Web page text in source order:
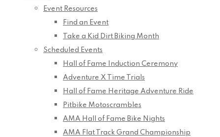
Event Resources
Find an Event
Take a Kid Dirt Biking Month
Scheduled Events
Hall of Fame Induction Ceremony
Adventure X Time Trials
Hall of Fame Heritage Adventure Ride
Pitbike Motoscrambles
AMA Hall of Fame Bike Nights
AMA Flat Track Grand Championship